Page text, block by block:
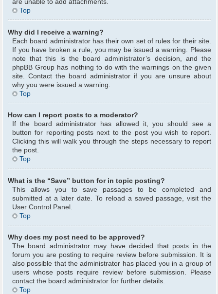
are unable to add attachments.
Top
Why did I receive a warning?
Each board administrator has their own set of rules for their site.
If you have broken a rule, you may be issued a warning. Please
note that this is the board administrator’s decision, and the
phpBB Group has nothing to do with the warnings on the given
site. Contact the board administrator if you are unsure about
why you were issued a warning.
Top
How can I report posts to a moderator?
If the board administrator has allowed it, you should see a
button for reporting posts next to the post you wish to report.
Clicking this will walk you through the steps necessary to report
the post.
Top
What is the “Save” button for in topic posting?
This allows you to save passages to be completed and
submitted at a later date. To reload a saved passage, visit the
User Control Panel.
Top
Why does my post need to be approved?
The board administrator may have decided that posts in the
forum you are posting to require review before submission. It is
also possible that the administrator has placed you in a group of
users whose posts require review before submission. Please
contact the board administrator for further details.
Top